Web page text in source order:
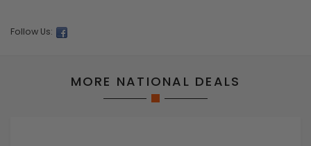
Follow Us:
MORE NATIONAL DEALS